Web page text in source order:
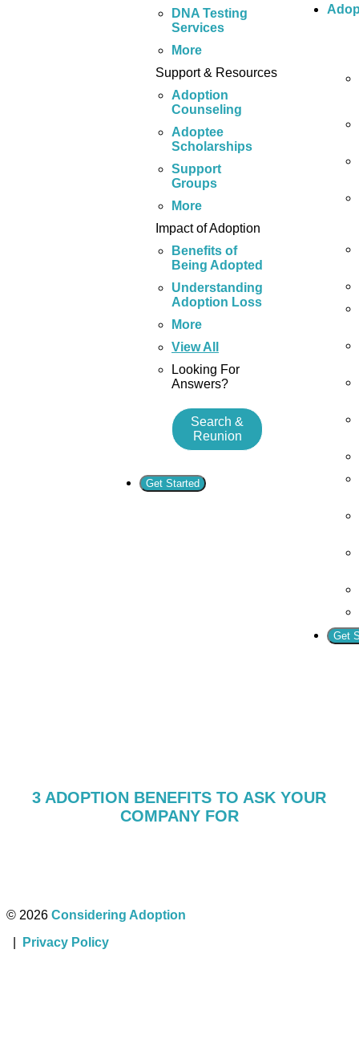
DNA Testing
Services
More
Support & Resources
Adoption
Counseling
Adoptee
Scholarships
Support
Groups
More
Impact of Adoption
Benefits of
Being Adopted
Understanding
Adoption Loss
More
View All
Looking For
Answers?
Search &
Reunion
Get Started
Get
3 ADOPTION BENEFITS TO ASK YOUR
COMPANY FOR
© 2026 Considering Adoption
Privacy Policy